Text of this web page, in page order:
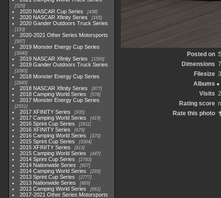
525
2020 NASCAR Cup Series 438
2020 NASCAR Xfinity Series 165
2020 Gander Outdoors Truck Series
153
2020-2021 Other Series Motorsports
507
2019 Monster Energy Cup Series
3940
2019 NASCAR Xfinity Series 1593
2019 Gander Outdoors Truck Series
1083
2018 Monster Energy Cup Series
2845
2018 NASCAR Xfinity Series 877
2018 Camping World Series 578
2017 Monster Energy Cup Series
2551
2017 XFINITY Series 935
2017 Camping World Series 419
2016 Sprint Cup Series 2611
2016 XFINITY Series 679
2016 Camping World Series 370
2015 Sprint Cup Series 3304
2015 XFINITY Series 813
2015 Camping World Series 447
2014 Sprint Cup Series 2783
2014 Nationwide Series 907
2014 Camping World Series 293
2013 Sprint Cup Series 2777
2013 Nationwide Series 889
2013 Camping World Series 661
2017-2021 Other Series Motorsports
Posted on
Dimensions
Filesize
Albums
Visits
Rating score
Rate this photo